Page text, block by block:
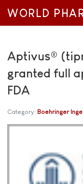
WORLD
Aptivus®
granted full
FDA
Category: Boehringer